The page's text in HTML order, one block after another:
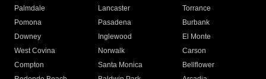
Palmdale
Lancaster
Torrance
Pomona
Pasadena
Burbank
Downey
Inglewood
El Monte
West Covina
Norwalk
Carson
Compton
Santa Monica
Bellflower